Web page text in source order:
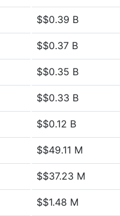
$$0.39 B
$$0.37 B
$$0.35 B
$$0.33 B
$$0.12 B
$$49.11 M
$$37.23 M
$$1.48 M